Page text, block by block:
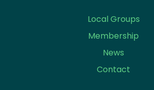
Local Groups
Membership
News
Contact